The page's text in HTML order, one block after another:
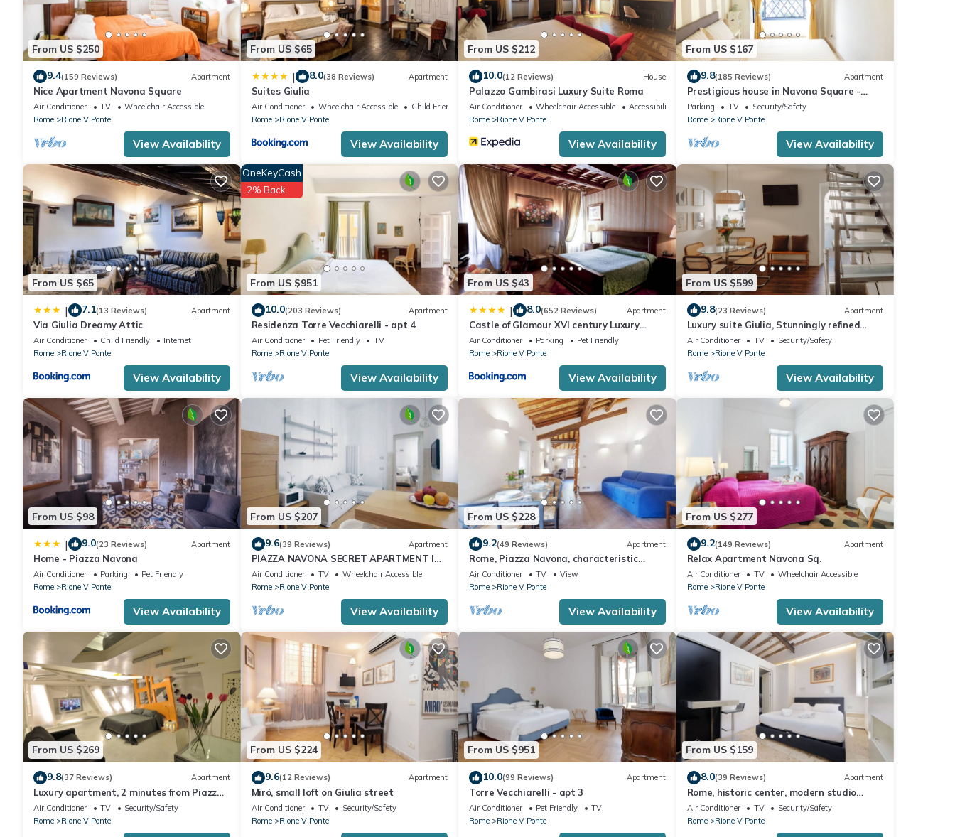
From US $250
9.4(159 Reviews) Apartment
Nice Apartment Navona Square
Air Conditioner TV
Wheelchair Accessible
Rome
Rione V Ponte
View Availability
From US $65
| 8.0(38 Reviews) Apartment
Suites Giulia
Air Conditioner Wheelchair Accessible
Child Friendly
Rome
Rione V Ponte
View Availability
From US $212
10.0(12 Reviews) House
Palazzo Gambirasi Luxury Suite Roma
Air Conditioner Wheelchair Accessible
Accessibility
Rome
Rione V Ponte
View Availability
From US $167
9.8(185 Reviews) Apartment
Prestigious house in Navona Square -
Property dated 1520 century
Parking TV
Security/Safety
Rome
Rione V Ponte
View Availability
From US $65
| 7.1(13 Reviews) Apartment
Via Giulia Dreamy Attic
Air Conditioner Child Friendly
Internet
Rome
Rione V Ponte
View Availability
From US $951
OneKeyCash
2% Back
10.0(203 Reviews) Apartment
Residenza Torre Vecchiarelli - apt 4
Air Conditioner Pet Friendly
TV
Rome
Rione V Ponte
View Availability
From US $43
| 8.0(652 Reviews) Apartment
Castle of Glamour XVI century Luxury
Apartments
Air Conditioner Parking
Pet Friendly
Rome
Rione V Ponte
View Availability
From US $599
9.8(23 Reviews) Apartment
Luxury suite Giulia, Stunningly refined
apartment in the centre of Rome!
Air Conditioner TV
Security/Safety
Rome
Rione V Ponte
View Availability
From US $98
| 9.0(23 Reviews) Apartment
Home - Piazza Navona
Air Conditioner Parking
Pet Friendly
Rome
Rione V Ponte
View Availability
From US $207
9.6(39 Reviews) Apartment
PIAZZA NAVONA SECRET APARTMENT IN
THE HISTORICAL CENTER
Air Conditioner TV
Wheelchair Accessible
Rome
Rione V Ponte
View Availability
From US $228
9.2(49 Reviews) Apartment
Rome, Piazza Navona, characteristic
apartment for 5 people
Air Conditioner TV
View
Rome
Rione V Ponte
View Availability
From US $277
9.2(149 Reviews) Apartment
Relax Apartment Navona Sq.
Air Conditioner TV
Wheelchair Accessible
Rome
Rione V Ponte
View Availability
From US $269
9.8(37 Reviews) Apartment
Luxury apartment, 2 minutes from Piazza
Navona, near the Trevi Fountain (7
minutes)
Air Conditioner TV
Security/Safety
Rome
Rione V Ponte
From US $224
9.6(12 Reviews) Apartment
Miró, small loft on Giulia street
Air Conditioner TV
Security/Safety
Rome
Rione V Ponte
From US $951
10.0(99 Reviews) Apartment
Torre Vecchiarelli - apt 3
Air Conditioner Pet Friendly
TV
Rome
Rione V Ponte
From US $159
8.0(39 Reviews) Apartment
Rome, historic center, modern studio
apartment for 2
Air Conditioner TV
Security/Safety
Rome
Rione V Ponte